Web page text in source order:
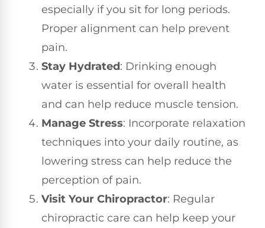
especially if you sit for long periods.
Proper alignment can help prevent
pain.
Stay Hydrated: Drinking enough
water is essential for overall health
and can help reduce muscle tension.
Manage Stress: Incorporate relaxation
techniques into your daily routine, as
lowering stress can help reduce the
perception of pain.
Visit Your Chiropractor: Regular
chiropractic care can help keep your